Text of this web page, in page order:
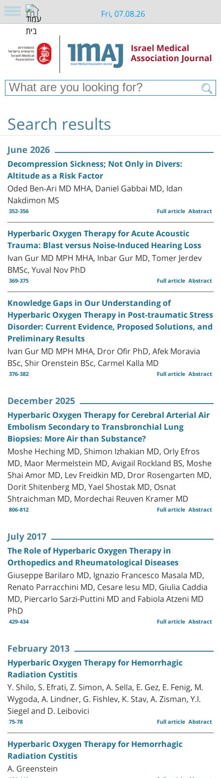
Fri, 07.08.26
Search results
June 2026
Decompression Sickness; Not Only in Divers:
Altitude as a Risk Factor
Oded Ben-Ari MD MHA, Daniel Gabbai MD, Idan
Nakdimon MS
352-356 Abstract
Full article
Hyperbaric Oxygen Therapy for Acute Acoustic
Trauma: Blast versus Noise-Induced Hearing Loss
Ivan Gur MD MPH MHA, Inbar Gur MD, Tomer Jerdev
BMSc, Yuval Nov PhD
369-375 Abstract
Full article
Knowledge Gaps in Our Understanding of
Hyperbaric Oxygen Therapy in Post-traumatic Stress
Disorder: Current Evidence, Proposed Solutions, and
Preliminary Results
Ivan Gur MD MPH MHA, Dror Ofir PhD, Afek Moravia
BSc, Shir Orenstein BSc, Carmel Kalla MD
376-382 Abstract
Full article
December 2025
Hyperbaric Oxygen Therapy for Cerebral Arterial Air
Embolism Secondary to Transbronchial Lung
Biopsies: More Air than Substance?
Moshe Heching MD, Shimon Izhakian MD, Orly Efros
MD, Maor Mermelstein MD, Avigail Rockland BS, Moshe
Shai Amor MD, Lev Freidkin MD, Dror Rosengarten MD,
Dorit Shitenberg MD, Yael Shostak MD, Osnat
Shtraichman MD, Mordechai Reuven Kramer MD
806-812 Abstract
Full article
July 2017
The Role of Hyperbaric Oxygen Therapy in
Orthopedics and Rheumatological Diseases
Giuseppe Barilaro MD, Ignazio Francesco Masala MD,
Renato Parracchini MD, Cesare Iesu MD, Giulia Caddia
MD, Piercarlo Sarzi-Puttini MD and Fabiola Atzeni MD
PhD
429-434 Abstract
Full article
February 2013
Hyperbaric Oxygen Therapy for Hemorrhagic
Radiation Cystitis
Y. Shilo, S. Efrati, Z. Simon, A. Sella, E. Gez, E. Fenig, M.
Wygoda, A. Lindner, G. Fishlev, K. Stav, A. Zisman, Y.I.
Siegel and D. Leibovici
75-78 Abstract
Full article
Hyperbaric Oxygen Therapy for Hemorrhagic
Radiation Cystitis
A. Greenstein